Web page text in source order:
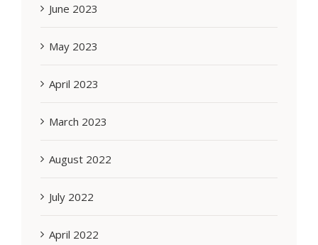
June 2023
May 2023
April 2023
March 2023
August 2022
July 2022
April 2022